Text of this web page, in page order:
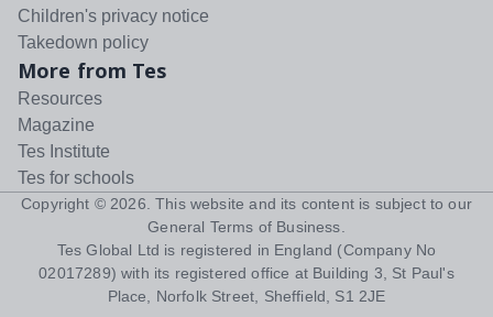
Children's privacy notice
Takedown policy
More from Tes
Resources
Magazine
Tes Institute
Tes for schools
Copyright © 2026 . This website and its content is subject to our
General Terms of Business
Tes Global Ltd is registered in England (Company No
02017289) with its registered office at Building 3, St Paul's
Place, Norfolk Street, Sheffield, S1 2JE